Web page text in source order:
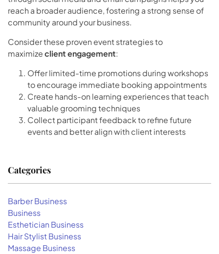
reach a broader audience, fostering a strong sense of
community around your business.
Consider these proven event strategies to
maximizeclient engagement:
Offer limited-time promotions during workshops
to encourage immediate booking appointments
Create hands-on learning experiences that teach
valuable grooming techniques
Collect participant feedback to refine future
events and better align with client interests
Categories
Barber Business
Business
Esthetician Business
Hair Stylist Business
Massage Business